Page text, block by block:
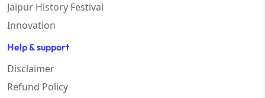
Jaipur History Festival
Innovation
Help & support
Disclaimer
Refund Policy